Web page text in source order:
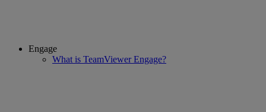
Engage
What is TeamViewer Engage?